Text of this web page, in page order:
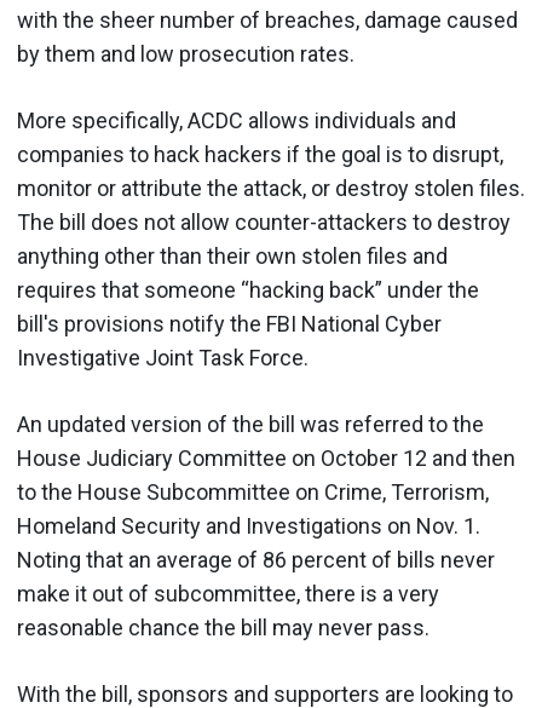
with the sheer number of breaches, damage caused
by them and low prosecution rates.
More specifically, ACDC allows individuals and
companies to hack hackers if the goal is to disrupt,
monitor or attribute the attack, or destroy stolen files.
The bill does not allow counter-attackers to destroy
anything other than their own stolen files and
requires that someone “hacking back” under the
bill's provisions notify the FBI National Cyber
Investigative Joint Task Force.
An updated version of the bill was referred to the
House Judiciary Committee on October 12 and then
to the House Subcommittee on Crime, Terrorism,
Homeland Security and Investigations on Nov. 1.
Noting that an average of 86 percent of bills never
make it out of subcommittee, there is a very
reasonable chance the bill may never pass.
With the bill, sponsors and supporters are looking to